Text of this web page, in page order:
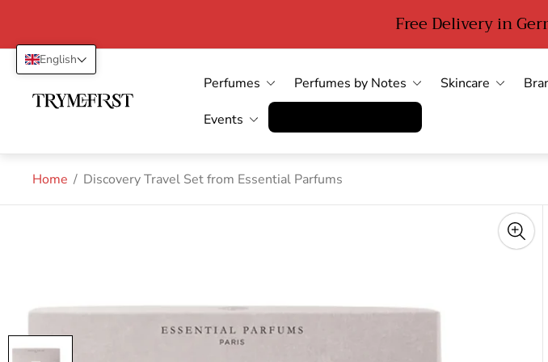
Free Delivery in
Store
logo"
Perfumes Perfumes by Notes Skincare
Events
Home / Discovery Travel Set from Essential Parfums
English